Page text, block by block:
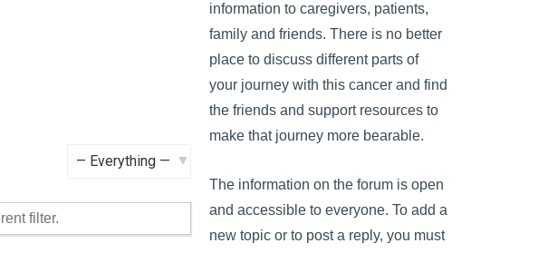
filter.
information to caregivers, patients,
family and friends. There is no better
place to discuss different parts of
your journey with this cancer and find
the friends and support resources to
make that journey more bearable.
The information on the forum is open
and accessible to everyone. To add a
new topic or to post a reply, you must